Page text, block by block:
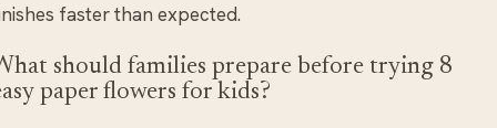
faster than expected.
should families prepare before trying 8
paper flowers for kids?